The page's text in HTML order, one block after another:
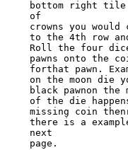
bottom right tile
of
crowns you
to the 4th row
Roll the four
pawns onto the
forthat pawn.
on the moon die
black pawnon
of the die
missing coin
there is a
next
page.